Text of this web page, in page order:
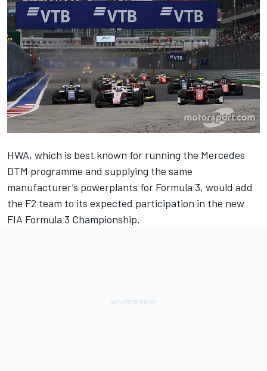
HWA, which is best known for running the Mercedes
DTM programme and supplying the same
manufacturer’s powerplants for Formula 3, would add
the F2 team to its expected participation in the new
FIA Formula 3 Championship.